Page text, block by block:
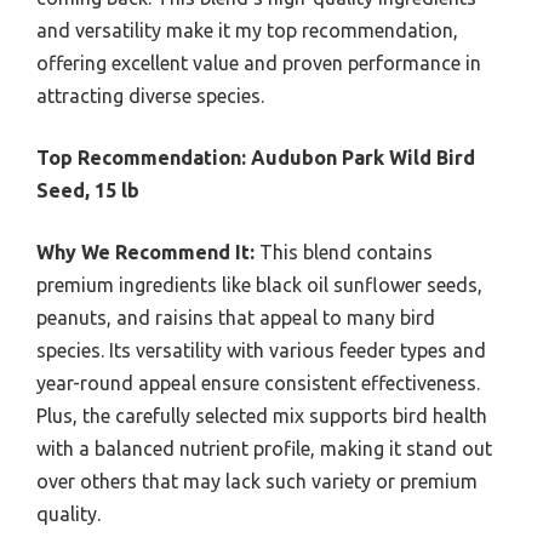
and versatility make it my top recommendation,
offering excellent value and proven performance in
attracting diverse species.
Top Recommendation: Audubon Park Wild Bird
Seed, 15 lb
Why We Recommend It: This blend contains
premium ingredients like black oil sunflower seeds,
peanuts, and raisins that appeal to many bird
species. Its versatility with various feeder types and
year-round appeal ensure consistent effectiveness.
Plus, the carefully selected mix supports bird health
with a balanced nutrient profile, making it stand out
over others that may lack such variety or premium
quality.